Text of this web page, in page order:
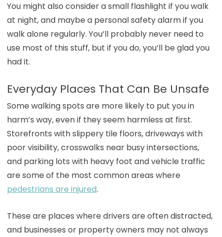
You might also consider a small flashlight if you walk
at night, and maybe a personal safety alarm if you
walk alone regularly. You’ll probably never need to
use most of this stuff, but if you do, you’ll be glad you
had it.
Everyday Places That Can Be Unsafe
Some walking spots are more likely to put you in
harm’s way, even if they seem harmless at first.
Storefronts with slippery tile floors, driveways with
poor visibility, crosswalks near busy intersections,
and parking lots with heavy foot and vehicle traffic
are some of the most common areas where
pedestrians are injured.
These are places where drivers are often distracted,
and businesses or property owners may not always